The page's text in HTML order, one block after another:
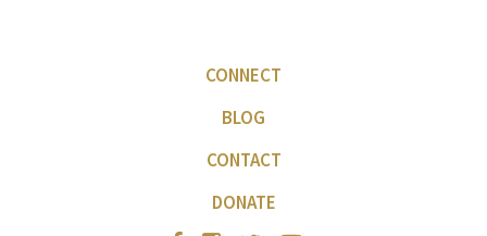
CONNECT
BLOG
CONTACT
DONATE